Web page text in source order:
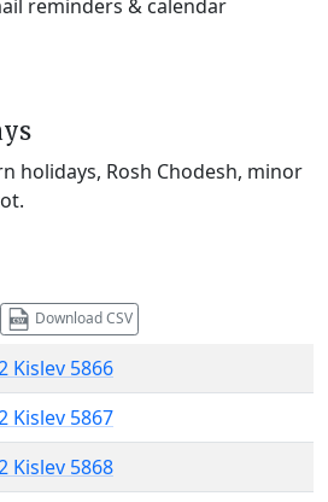
reminders & calendar
holidays, Rosh Chodesh, minor
Download CSV
Kislev 5866
Kislev 5867
Kislev 5868